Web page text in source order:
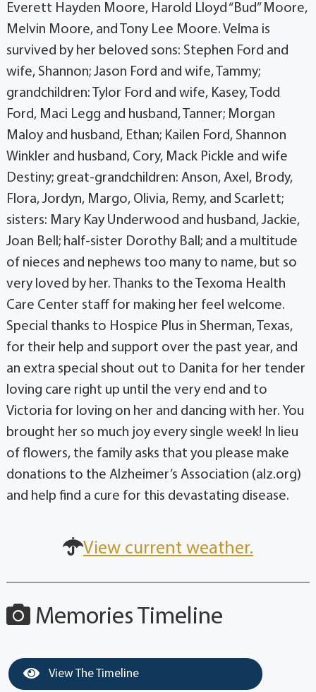
Everett Hayden Moore, Harold Lloyd “Bud” Moore,
Melvin Moore, and Tony Lee Moore. Velma is
survived by her beloved sons: Stephen Ford and
wife, Shannon; Jason Ford and wife, Tammy;
grandchildren: Tylor Ford and wife, Kasey, Todd
Ford, Maci Legg and husband, Tanner; Morgan
Maloy and husband, Ethan; Kailen Ford, Shannon
Winkler and husband, Cory, Mack Pickle and wife
Destiny; great-grandchildren: Anson, Axel, Brody,
Flora, Jordyn, Margo, Olivia, Remy, and Scarlett;
sisters: Mary Kay Underwood and husband, Jackie,
Joan Bell; half-sister Dorothy Ball; and a multitude
of nieces and nephews too many to name, but so
very loved by her. Thanks to the Texoma Health
Care Center staff for making her feel welcome.
Special thanks to Hospice Plus in Sherman, Texas,
for their help and support over the past year, and
an extra special shout out to Danita for her tender
loving care right up until the very end and to
Victoria for loving on her and dancing with her. You
brought her so much joy every single week! In lieu
of flowers, the family asks that you please make
donations to the Alzheimer’s Association (alz.org)
and help find a cure for this devastating disease.
View current weather.
Memories Timeline
View The Timeline